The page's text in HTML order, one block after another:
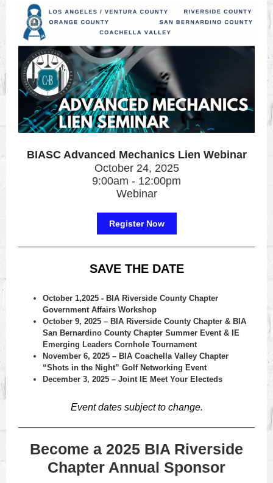
BIASC Advanced Mechanics Lien Webinar
October 24, 2025
9:00am - 12:00pm
Webinar
Register Now
SAVE THE DATE
October 1,2025 - BIA Riverside County Chapter
Government Affairs Workshop
October 9, 2025 – BIA Riverside County Chapter & BIA
San Bernardino County Chapter Summer Event & IE
Emerging Leaders Cornhole Tournament
November 6, 2025 – BIA Coachella Valley Chapter
“Shots in the Night” Golf Networking Event
December 3, 2025 – Joint IE Meet Your Electeds
Event dates subject to change.
Become a 2025 BIA Riverside
Chapter Annual Sponsor